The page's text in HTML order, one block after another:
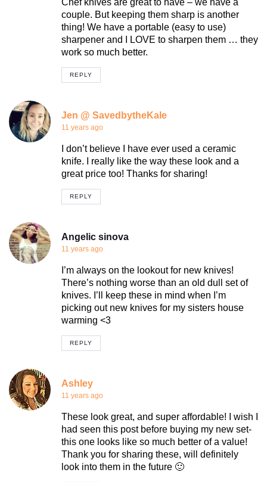
Chef knives are great to have – we have a
couple. But keeping them sharp is another
thing! We have a portable (easy to use)
sharpener and I LOVE to sharpen them … they
work so much better.
REPLY
Jen @ SavedbytheKale
11 years ago
I don’t believe I have ever used a ceramic
knife. I really like the way these look and a
great price too! Thanks for sharing!
REPLY
Angelic sinova
11 years ago
I’m always on the lookout for new knives!
There’s nothing worse than an old dull set of
knives. I’ll keep these in mind when I’m
picking out new knives for my sisters house
warming <3
REPLY
Ashley
11 years ago
These look great, and super affordable! I wish I
had seen this post before buying my new set-
this one looks like so much better of a value!
Thank you for sharing these, will definitely
look into them in the future 🙂